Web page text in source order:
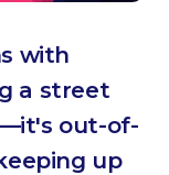
with
a street
out-of-
up